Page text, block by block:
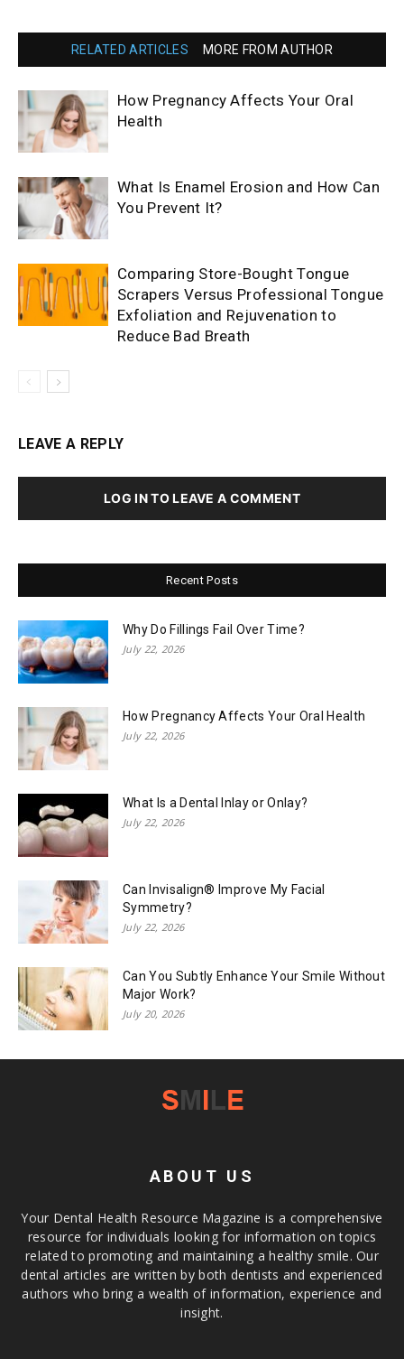
RELATED ARTICLES MORE FROM AUTHOR
How Pregnancy Affects Your Oral
Health
What Is Enamel Erosion and How Can
You Prevent It?
Comparing Store-Bought Tongue
Scrapers Versus Professional Tongue
Exfoliation and Rejuvenation to
Reduce Bad Breath
LEAVE A REPLY
LOG IN TO LEAVE A COMMENT
Recent Posts
Why Do Fillings Fail Over Time?
July 22, 2026
How Pregnancy Affects Your Oral Health
July 22, 2026
What Is a Dental Inlay or Onlay?
July 22, 2026
Can Invisalign® Improve My Facial
Symmetry?
July 22, 2026
Can You Subtly Enhance Your Smile Without
Major Work?
July 20, 2026
ABOUT US
Your Dental Health Resource Magazine is a comprehensive
resource for individuals looking for information on topics
related to promoting and maintaining a healthy smile. Our
dental articles are written by both dentists and experienced
authors who bring a wealth of information, experience and
insight.